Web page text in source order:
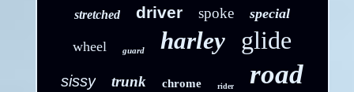
stretched driver spoke special
wheel guard harley glide
sissy trunk chrome rider road